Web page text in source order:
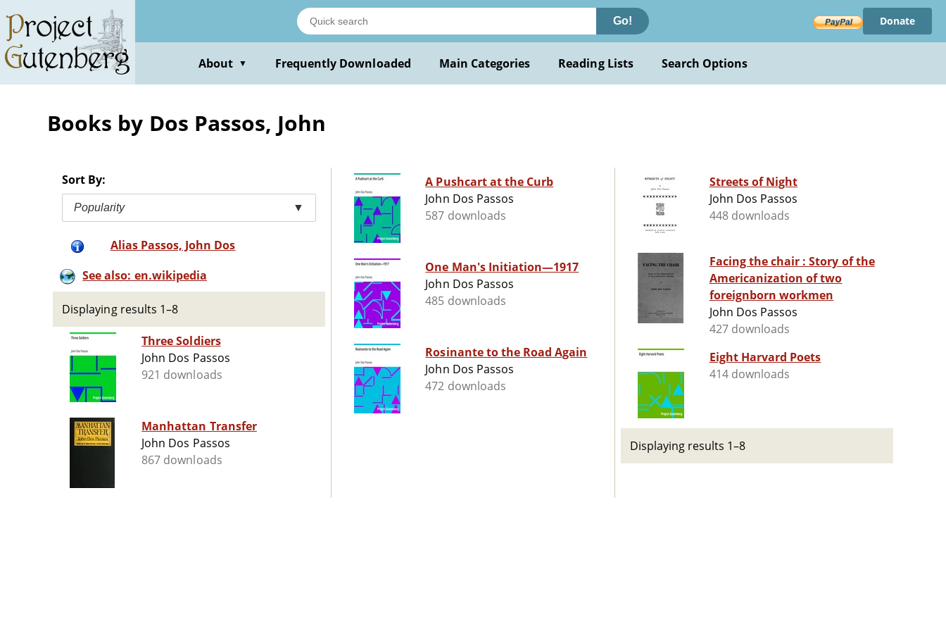
main
content
Go! Donate
About ▼ Frequently Downloaded Main Categories Reading Lists Search Options
Books by Dos Passos, John
Sort By:
Popularity ▼
Alias Passos, John Dos
See also: en.wikipedia
Displaying results 1–8
Three Soldiers
John Dos Passos
921 downloads
Manhattan Transfer
John Dos Passos
867 downloads
A Pushcart at the Curb
John Dos Passos
587 downloads
One Man's Initiation—1917
John Dos Passos
485 downloads
Rosinante to the Road Again
John Dos Passos
472 downloads
Streets of Night
John Dos Passos
448 downloads
Facing the chair : Story of the
Americanization of two
foreignborn workmen
John Dos Passos
427 downloads
Eight Harvard Poets
414 downloads
Displaying results 1–8